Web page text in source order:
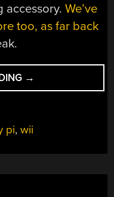
accessory.We’ve
too, as far back
“GUITAR
HERO
A
LIFE”
→
pi,wii